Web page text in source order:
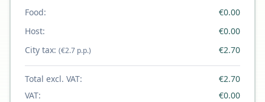
Food:
€0.00
Host:
€0.00
City tax: (€2.7 p.p.) €2.70
Total excl. VAT: €2.70
VAT:
€0.00